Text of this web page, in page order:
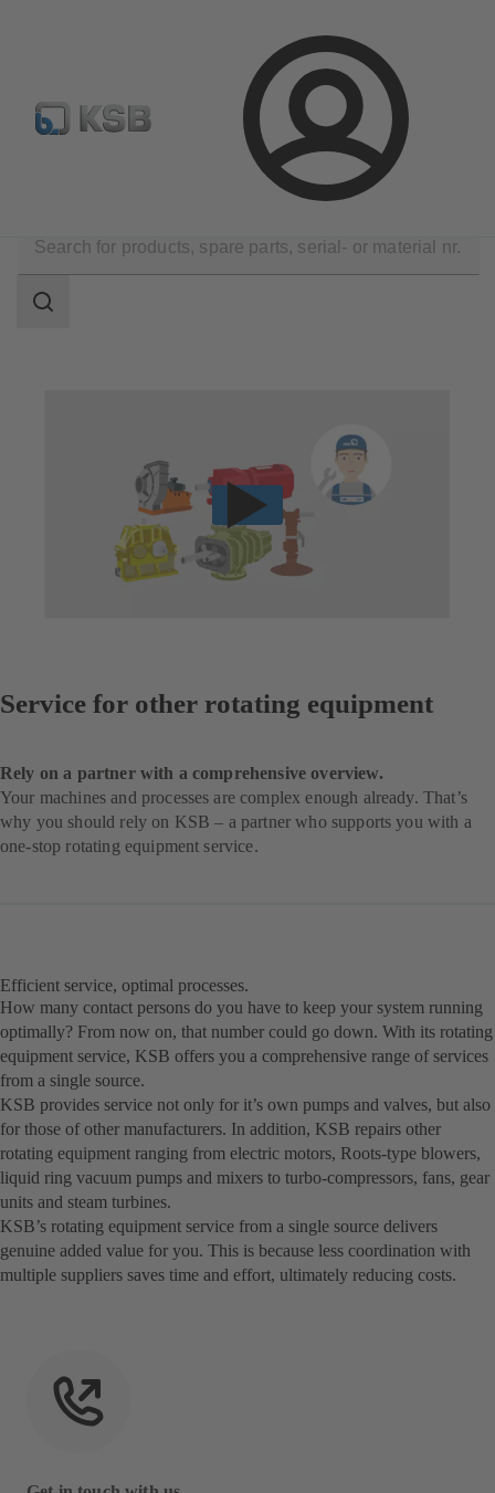
Login
Configure Product Spare Part Search Select a pump
Rotating Equipment Service
scope
Search
Service for other rotating equipment
Rely on a partner with a comprehensive overview.
Your machines and processes are complex enough already. That’s
why you should rely on KSB – a partner who supports you with a
one-stop rotating equipment service.
Efficient service, optimal processes.
How many contact persons do you have to keep your system running
optimally? From now on, that number could go down. With its rotating
equipment service, KSB offers you a comprehensive range of services
from a single source.
KSB provides service not only for it’s own pumps and valves, but also
for those of other manufacturers. In addition, KSB repairs other
rotating equipment ranging from electric motors, Roots-type blowers,
liquid ring vacuum pumps and mixers to turbo-compressors, fans, gear
units and steam turbines.
KSB’s rotating equipment service from a single source delivers
genuine added value for you. This is because less coordination with
multiple suppliers saves time and effort, ultimately reducing costs.